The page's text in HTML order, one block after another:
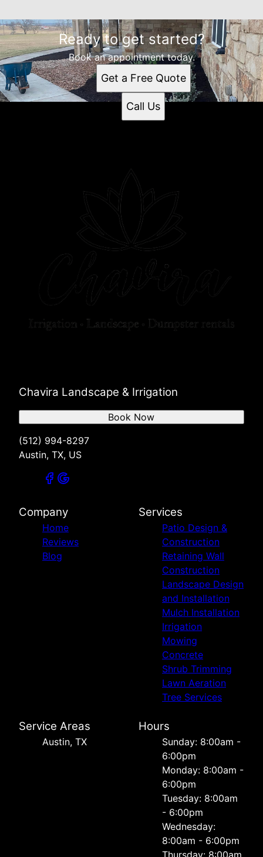
Ready to get started?
Book an appointment today.
Get a Free Quote
Call Us
Chavira Landscape & Irrigation
(512) 994-8297
Austin, TX, US
Book Now
Company
Home
Reviews
Blog
Services
Patio Design &
Construction
Retaining Wall
Construction
Landscape Design
and Installation
Mulch Installation
Irrigation
Mowing
Concrete
Shrub Trimming
Lawn Aeration
Tree Services
Service Areas
Austin, TX
Hours
Sunday: 8:00am -
6:00pm
Monday: 8:00am -
6:00pm
Tuesday: 8:00am
- 6:00pm
Wednesday:
8:00am - 6:00pm